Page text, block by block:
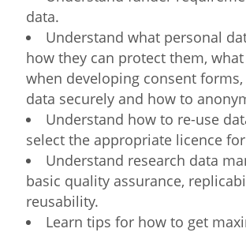
data.
Understand what personal
how they can protect them,
when developing consent
data securely and how to
Understand how to re-use
select the appropriate licence
Understand research data
basic quality assurance,
reusability.
Learn tips for how to get